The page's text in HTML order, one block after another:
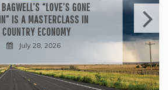
“LOVE’S GONE
IS A MASTERCLASS IN
COUNTRY ECONOMY
July 28, 2026